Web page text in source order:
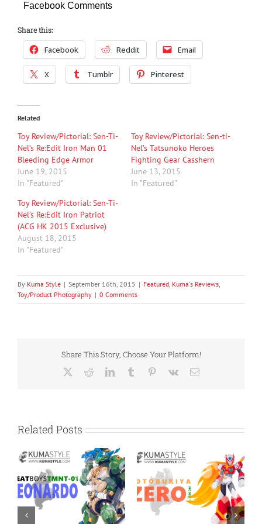
Facebook Comments
Share this:
Facebook Reddit Email
X Tumblr Pinterest
Related
Toy Review/Pictorial: Sen-Ti-
Nel’s Re:Edit Iron Man 01
Bleeding Edge Armor
June 19, 2015
In "Featured"
Toy Review/Pictorial: Sen-ti-
Nel’s Tatsunoko Heroes
Fighting Gear Casshern
June 13, 2015
In "Featured"
Toy Review/Pictorial: Sen-Ti-
Nel’s Re:Edit Iron Patriot
(ACG HK 2015 Exclusive)
August 18, 2015
In "Featured"
By Kuma Style | September 16th, 2015 | Featured, Kuma's Reviews,
Toy/Product Photography | 0 Comments
Share This Story, Choose Your Platform!
RedditLinkedInTumblr Pinterest
Vk Email
Related Posts